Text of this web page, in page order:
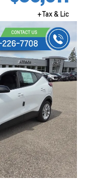
+Tax & Lic